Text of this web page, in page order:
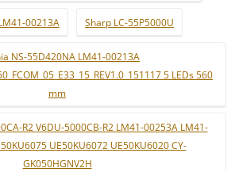
00213A Sharp LC-55P5000U
NS-55D420NA LM41-00213A
5 LEDs 560
mm
R2 V6DU-5000CB-R2 LM41-00253A LM41-
UE50KU6072 UE50KU6020 CY-
GK050HGNV2H